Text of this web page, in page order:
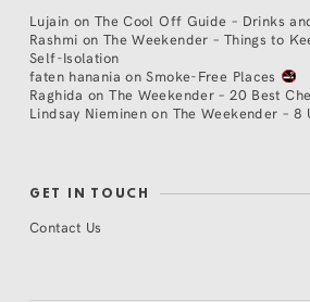
Lujain on The Cool Off Guide – Drinks
Rashmi on The Weekender – Things to
Self-Isolation
faten hanania onSmoke-Free Places
Raghida onThe Weekender – 20 Best
Lindsay Nieminen on The Weekender – 8
GET IN TOUCH
Contact Us